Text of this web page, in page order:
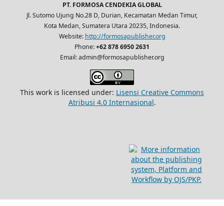
PT. FORMOSA CENDEKIA GLOBAL
Jl. Sutomo Ujung No.28 D, Durian, Kecamatan Medan Timur,
Kota Medan, Sumatera Utara 20235, Indonesia.
Website: http://formosapublisher.org
Phone:+62 878 6950 2631
Email: admin@formosapublisher.org
This work is licensed under: Lisensi Creative Commons
Atribusi 4.0 Internasional.